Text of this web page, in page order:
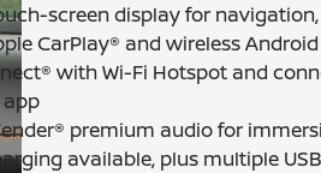
screen display for
CarPlay® and wireless
with Wi-Fi Hotspot and
app
premium audio for
available, plus multiple